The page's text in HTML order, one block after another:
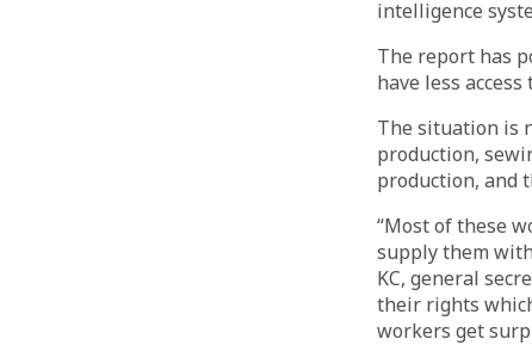
intelligence
The report has
have less
The situation is
production,
production, and
“Most of these
supply them
KC, general
their rights
workers get